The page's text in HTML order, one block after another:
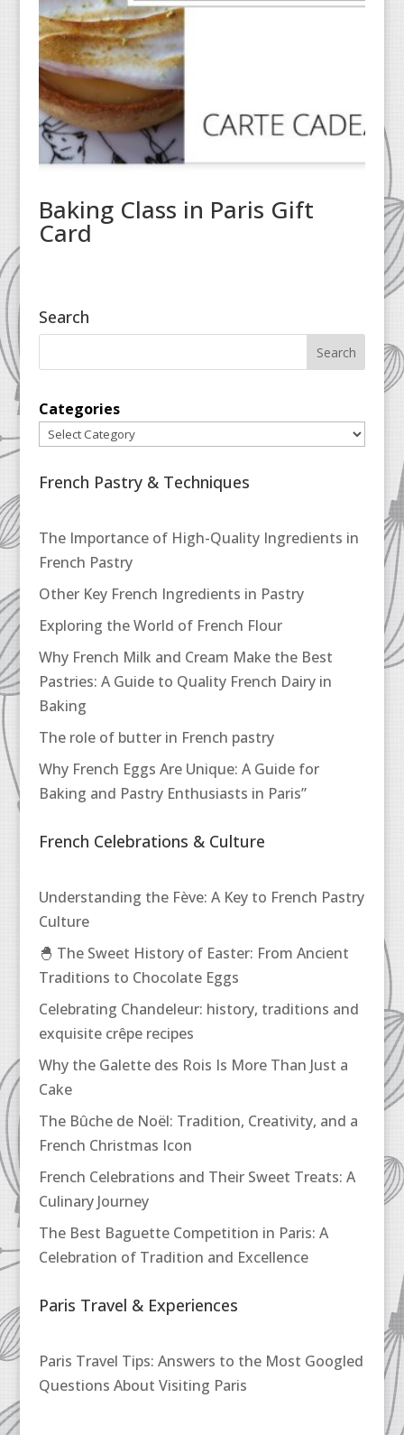
Baking Class in Paris Gift
Card
Search
Categories
French Pastry & Techniques
The Importance of High-Quality Ingredients in
French Pastry
Other Key French Ingredients in Pastry
Exploring the World of French Flour
Why French Milk and Cream Make the Best
Pastries: A Guide to Quality French Dairy in
Baking
The role of butter in French pastry
Why French Eggs Are Unique: A Guide for
Baking and Pastry Enthusiasts in Paris”
French Celebrations & Culture
Understanding the Fève: A Key to French Pastry
Culture
🐣 The Sweet History of Easter: From Ancient
Traditions to Chocolate Eggs
Celebrating Chandeleur: history, traditions and
exquisite crêpe recipes
Why the Galette des Rois Is More Than Just a
Cake
The Bûche de Noël: Tradition, Creativity, and a
French Christmas Icon
French Celebrations and Their Sweet Treats: A
Culinary Journey
The Best Baguette Competition in Paris: A
Celebration of Tradition and Excellence
Paris Travel & Experiences
Paris Travel Tips: Answers to the Most Googled
Questions About Visiting Paris